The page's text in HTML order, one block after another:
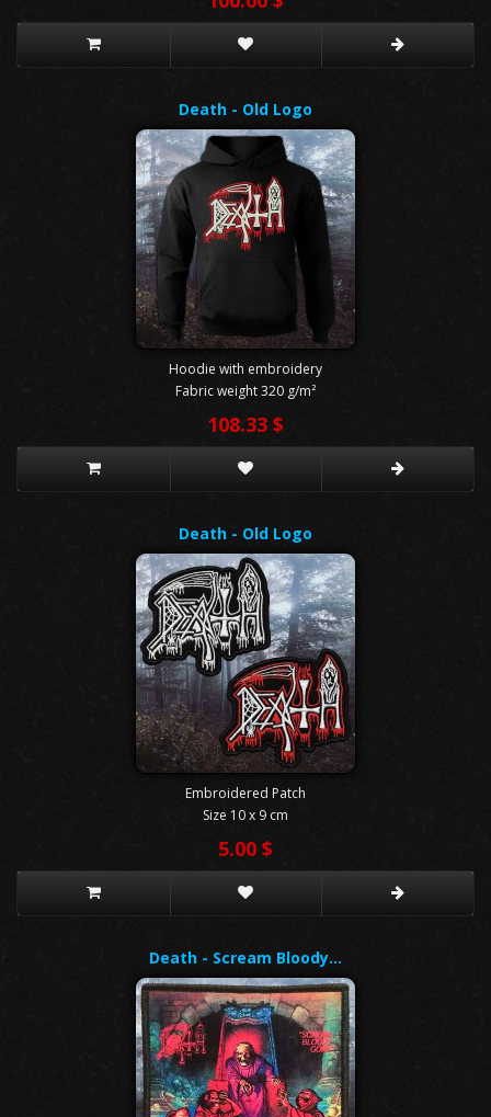
Death - Old Logo
Hoodie with embroidery
Fabric weight 320 g/m²
108.33 $
Death - Old Logo
Embroidered Patch
Size 10 x 9 cm
5.00 $
Death - Scream Bloody…